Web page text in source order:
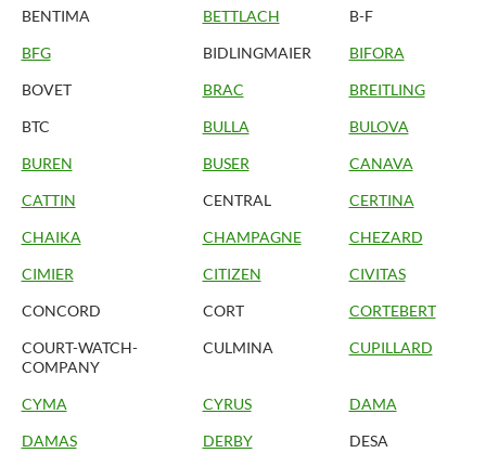
BENTIMA
BETTLACH
B-F
BFG
BIDLINGMAIER
BIFORA
BOVET
BRAC
BREITLING
BTC
BULLA
BULOVA
BUREN
BUSER
CANAVA
CATTIN
CENTRAL
CERTINA
CHAIKA
CHAMPAGNE
CHEZARD
CIMIER
CITIZEN
CIVITAS
CONCORD
CORT
CORTEBERT
COURT-WATCH-
COMPANY
CULMINA CUPILLARD
CYMA CYRUS
DAMA
DAMAS
DERBY
DESA